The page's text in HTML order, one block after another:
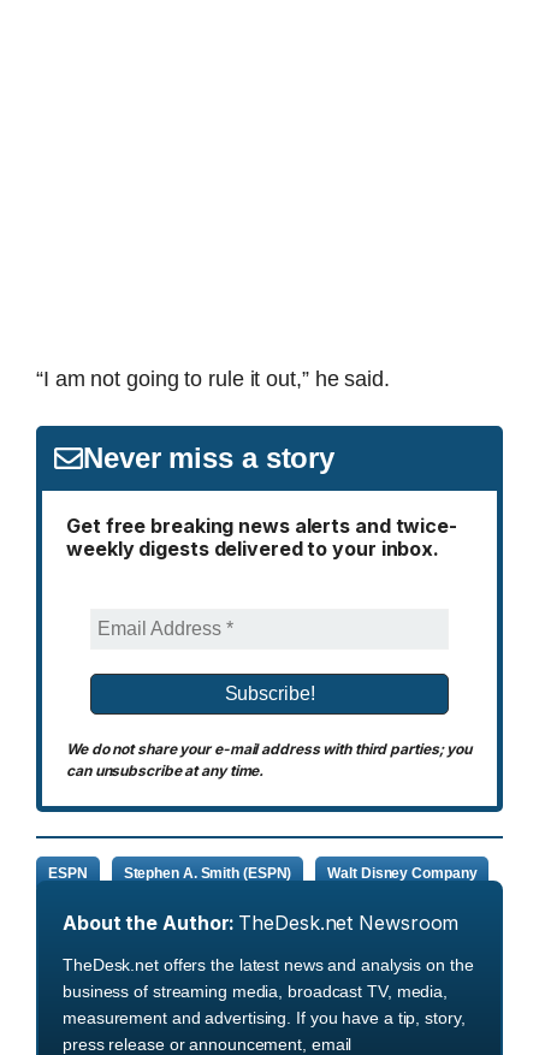
“I am not going to rule it out,” he said.
Never miss a story
Get free breaking news alerts and twice-
weekly digests delivered to your inbox.
We do not share your e-mail address with third parties; you
can unsubscribe at any time.
ESPN Stephen A. Smith (ESPN) Walt Disney Company
About the Author: TheDesk.net Newsroom
TheDesk.net offers the latest news and analysis on the
business of streaming media, broadcast TV, media,
measurement and advertising. If you have a tip, story,
press release or announcement, email